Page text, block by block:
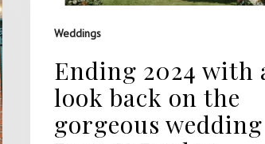
Weddings
Ending 2024 with
look back on the
gorgeous